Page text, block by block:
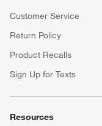
Customer Service
Return Policy
Product Recalls
Sign Up for Texts
Resources